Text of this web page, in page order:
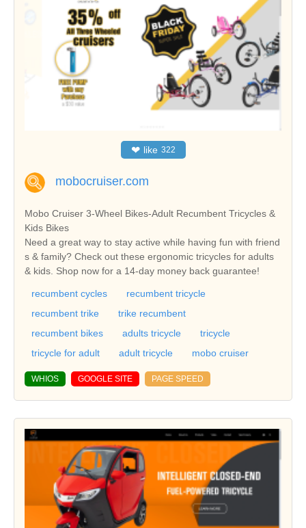
❤ like 322
mobocruiser.com
Mobo Cruiser 3-Wheel Bikes-Adult Recumbent Tricycles &
Kids Bikes
Need a great way to stay active while having fun with friend
s & family? Check out these ergonomic tricycles for adults
& kids. Shop now for a 14-day money back guarantee!
recumbent cycles
recumbent tricycle
recumbent trike
trike recumbent
recumbent bikes
adults tricycle
tricycle
tricycle for adult
adult tricycle mobo cruiser
WHIOS GOOGLE SITE PAGE SPEED